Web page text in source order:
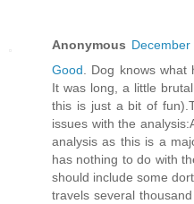
Anonymous December
Good . Dog knows what
It was long, a little
this is just a bit of
issues with the
analysis as this is a
has nothing to do with
should include some
travels several